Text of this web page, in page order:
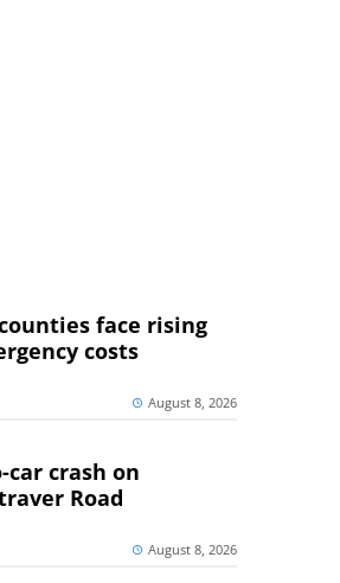
face rising
costs
August 8, 2026
car crash on
Road
August 8, 2026